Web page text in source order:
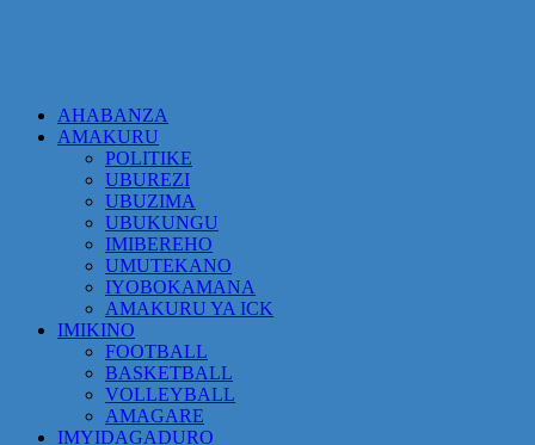
AHABANZA
AMAKURU
POLITIKE
UBUREZI
UBUZIMA
UBUKUNGU
IMIBEREHO
UMUTEKANO
IYOBOKAMANA
AMAKURU YA ICK
IMIKINO
FOOTBALL
BASKETBALL
VOLLEYBALL
AMAGARE
IMYIDAGADURO